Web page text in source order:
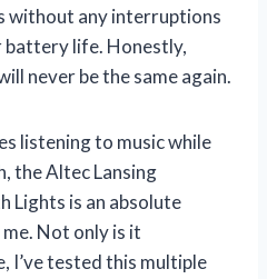
without any interruptions
life. Honestly,
never be the same again.
listening to music while
the Altec Lansing
Lights is an absolute
Not only is it
I’ve tested this multiple